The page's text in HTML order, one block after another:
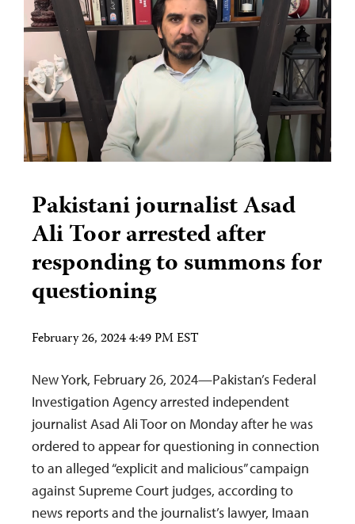
Pakistani journalist Asad
Ali Toor arrested after
responding to summons for
questioning
February 26, 2024 4:49 PM EST
New York, February 26, 2024—Pakistan’s Federal
Investigation Agency arrested independent
journalist Asad Ali Toor on Monday after he was
ordered to appear for questioning in connection
to an alleged “explicit and malicious” campaign
against Supreme Court judges, according to
news reports and the journalist’s lawyer, Imaan